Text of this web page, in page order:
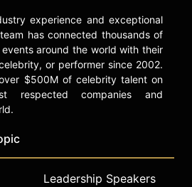
New York, the San
of Modern Art,
and the Art
Béhar is a
on design,
technology and
he has given talks
Economic Forum in
Clinton Global
of the Board of
experience and exceptional
has connected thousands of
around the world with their
or performer since 2002.
$500M of celebrity talent on
respected companies and
Leadership Speakers